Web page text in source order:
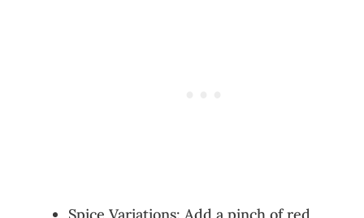
Spice Variations: Add a pinch of red